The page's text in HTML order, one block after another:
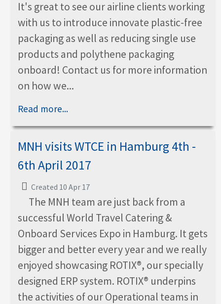
It's great to see our airline clients working
with us to introduce innovate plastic-free
packaging as well as reducing single use
products and polythene packaging
onboard! Contact us for more information
on how we...
Read more...
MNH visits WTCE in Hamburg 4th -
6th April 2017
Created 10 Apr 17
The MNH team are just back from a
successful World Travel Catering &
Onboard Services Expo in Hamburg. It gets
bigger and better every year and we really
enjoyed showcasing ROTIX®, our specially
designed ERP system. ROTIX® underpins
the activities of our Operational teams in